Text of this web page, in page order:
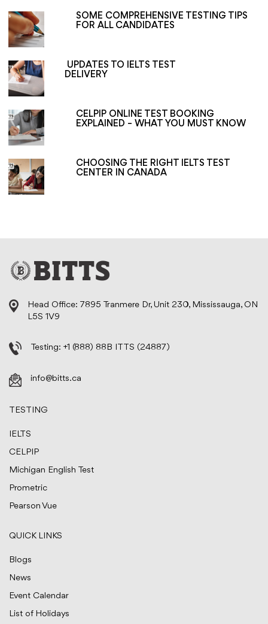
SOME COMPREHENSIVE TESTING TIPS
FOR ALL CANDIDATES
UPDATES TO IELTS TEST
DELIVERY
CELPIP ONLINE TEST BOOKING
EXPLAINED – WHAT YOU MUST KNOW
CHOOSING THE RIGHT IELTS TEST
CENTER IN CANADA
Head Office: 7895 Tranmere Dr, Unit 230, Mississauga, ON
L5S 1V9
Testing: +1 (888) 88B ITTS (24887)
info@bitts.ca
TESTING
IELTS
CELPIP
Michigan English Test
Prometric
Pearson Vue
QUICK LINKS
Blogs
News
Event Calendar
List of Holidays